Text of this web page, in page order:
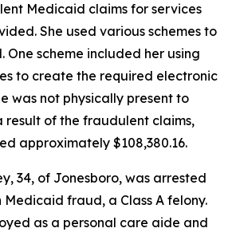
Medicaid claims for services
She used various schemes to
One scheme included her using
to create the required electronic
was not physically present to
result of the fraudulent claims,
approximately $108,380.16.
34, of Jonesboro, was arrested
fraud, a Class A felony.
as a personal care aide and